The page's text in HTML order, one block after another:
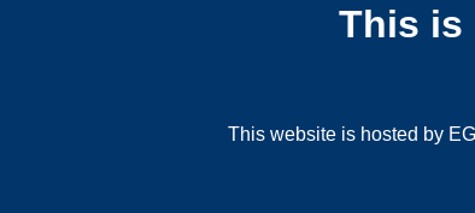
This is
This website is hosted by